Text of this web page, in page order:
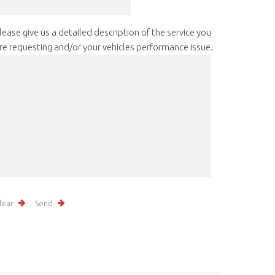
give us a detailed description of the service you
requesting and/or your vehicles performance issue.